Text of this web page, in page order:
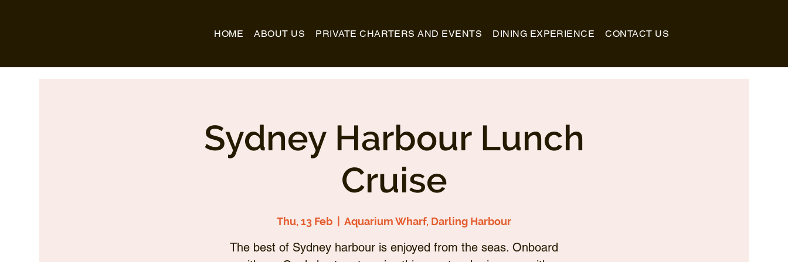
HOME ABOUT US PRIVATE CHARTERS AND EVENTS DINING EXPERIENCE CONTACT US
Sydney Harbour Lunch
Cruise
Thu, 13 Feb Aquarium Wharf, Darling Harbour
The best of Sydney harbour is enjoyed from the seas. Onboard